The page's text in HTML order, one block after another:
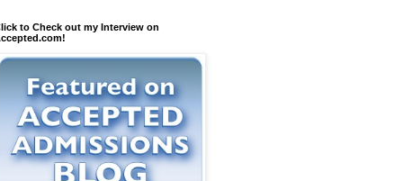
to Check out my Interview on